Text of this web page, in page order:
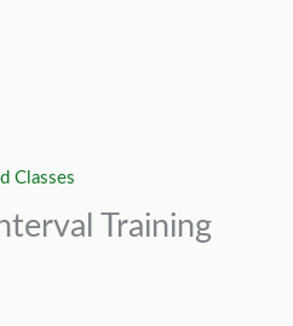
Classes
Training